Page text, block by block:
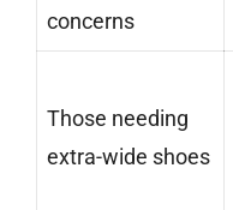
concerns
Those needing
extra-wide shoes